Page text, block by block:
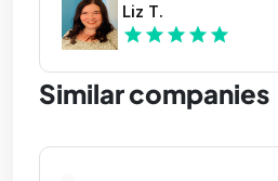
Liz T.
star star star star star
Similar companies